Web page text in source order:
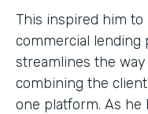
This inspired him to
commercial lending
streamlines the
combining the
one platform. As